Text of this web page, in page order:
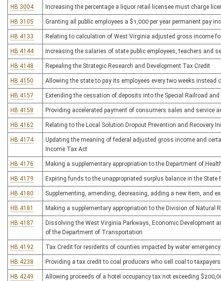
HB 3004 Increasing the percentage a liquor retail licensee must charge
HB 3105 Granting all public employees a $1,000 per year permanent pay
HB 4133 Relating to calculation of West Virginia adjusted gross income
HB 4144 Increasing the salaries of state public employees, teachers and
HB 4148 Repealing the Strategic Research and Development Tax Credit
HB 4150 Allowing the state to pay its employees every two weeks instead
HB 4157 Extending the cessation of deposits into the Special Railroad
HB 4158 Providing accelerated payment of consumers sales and service
HB 4162 Relating to the Local Solution Dropout Prevention and Recovery
HB 4174
Updating the meaning of federal adjusted gross income and
Income Tax Act
HB 4176 Making a supplementary appropriation to the Department of
HB 4179 Expiring funds to the unappropriated surplus balance in the State
HB 4180 Supplementing, amending, decreasing, adding a new item, and
HB 4181 Making a supplementary appropriation to the Division of Natural
HB 4187
Dissolving the West Virginia Parkways, Economic
of the Department of Transportation
HB 4192 Tax Credit for residents of counties impacted by water emergency
HB 4238 Providing a tax credit to coal producers who sell coal to
HB 4249
Allowing proceeds of a hotel occupancy tax not exceeding